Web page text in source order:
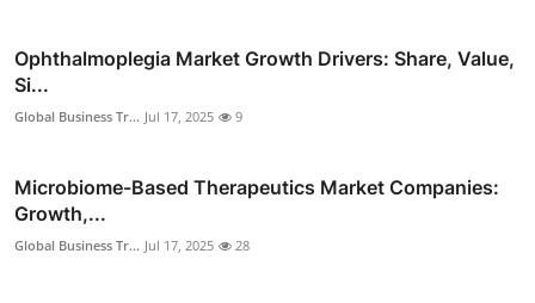
Ophthalmoplegia Market Growth Drivers: Share, Value,
Si...
Global Business Tr... Jul 17, 2025 9
Microbiome-Based Therapeutics Market Companies:
Growth,...
Global Business Tr... Jul 17, 2025 28